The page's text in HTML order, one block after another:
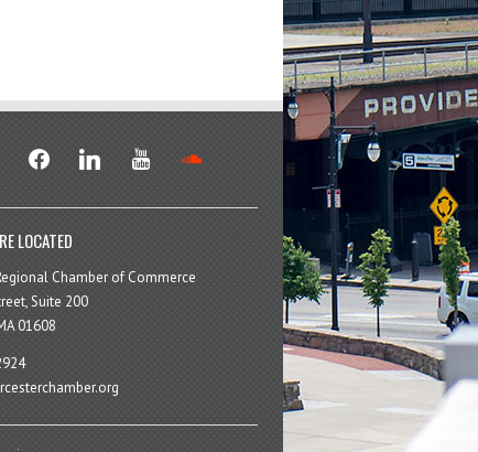
facebook linkedin youtube
LOCATED
Chamber of Commerce
Suite 200
01608